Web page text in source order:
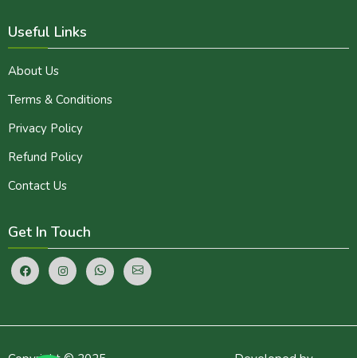
Useful Links
About Us
Terms & Conditions
Privacy Policy
Refund Policy
Contact Us
Get In Touch